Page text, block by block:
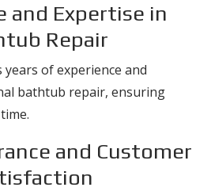
and Expertise in
Repair
years of experience and
bathtub repair, ensuring
and Customer